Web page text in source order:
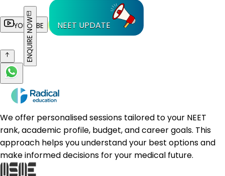
YOUTUBE NEET UPDATE
ENQUIRE NOW
We offer personalised sessions tailored to your NEET
rank, academic profile, budget, and career goals. This
approach helps you understand your best options and
make informed decisions for your medical future.